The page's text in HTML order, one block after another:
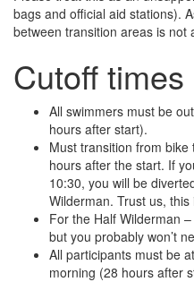
bags and official aid stations).
between transition areas is not
Cutoff times
All swimmers must be
hours after start).
Must transition from
hours after the start. If
10:30, you will be
Wilderman. Trust us,
For the Half Wilderman
but you probably won’t
All participants must be
morning (28 hours after